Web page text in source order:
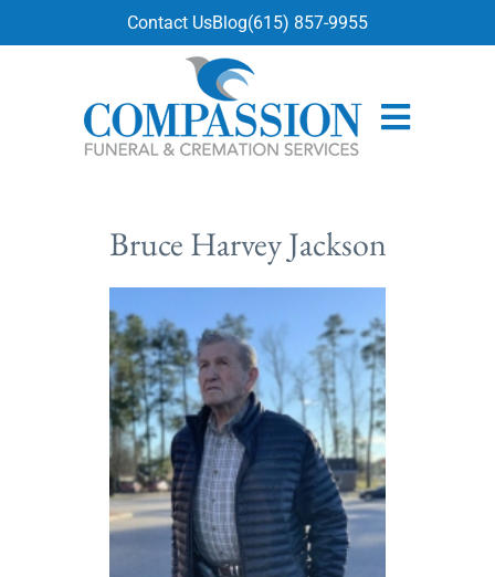
Contact UsBlog(615) 857-9955
Bruce Harvey Jackson